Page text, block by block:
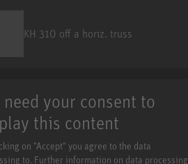
KH 310 off a horiz. truss
need your consent to
this content
on "Accept" you agree to the data
to. Further information on data processing